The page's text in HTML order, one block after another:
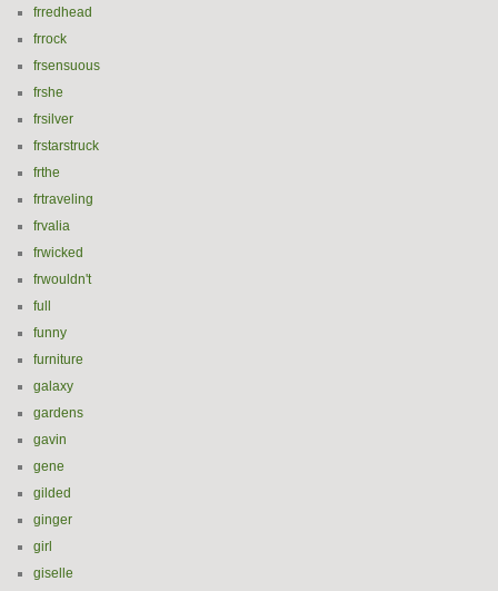
frredhead
frrock
frsensuous
frshe
frsilver
frstarstruck
frthe
frtraveling
frvalia
frwicked
frwouldn't
full
funny
furniture
galaxy
gardens
gavin
gene
gilded
ginger
girl
giselle